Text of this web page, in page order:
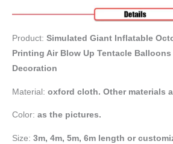
Product: Simulated Giant Inflatable
Printing Air Blow Up Tentacle
Decoration
Material: oxford cloth. Other materials
Color: as the pictures.
Size: 3m, 4m, 5m, 6m length or